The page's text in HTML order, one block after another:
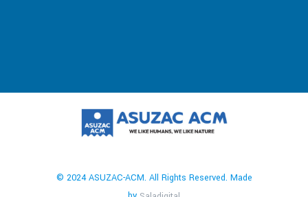
© 2024 ASUZAC-ACM. All Rights Reserved. Made